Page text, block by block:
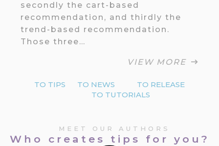
secondly the cart-based
recommendation, and thirdly the
trend-based recommendation.
Those three…
VIEW MORE
TO TIPS TO NEWS
TO RELEASE
TO TUTORIALS
MEET OUR AUTHORS
Who creates tips for you?